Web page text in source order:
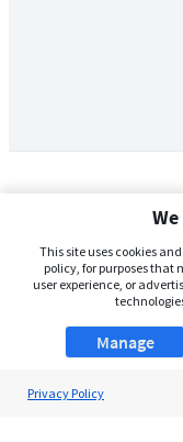
This site uses cookies
policy, for purposes
user experience, or
Manage
Privacy Policy